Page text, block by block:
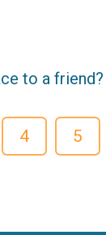
to a friend?
4 5